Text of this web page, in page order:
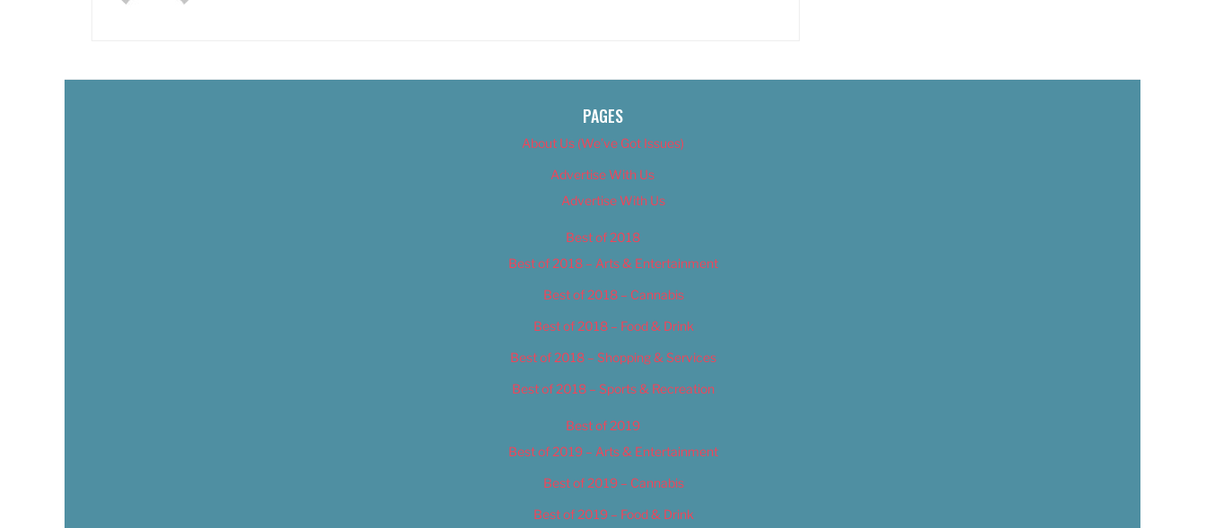
PAGES
About Us (We’ve Got Issues)
Advertise With Us
Advertise With Us
Best of 2018
Best of 2018 – Arts & Entertainment
Best of 2018 – Cannabis
Best of 2018 – Food & Drink
Best of 2018 – Shopping & Services
Best of 2018 – Sports & Recreation
Best of 2019
Best of 2019 – Arts & Entertainment
Best of 2019 – Cannabis
Best of 2019 – Food & Drink